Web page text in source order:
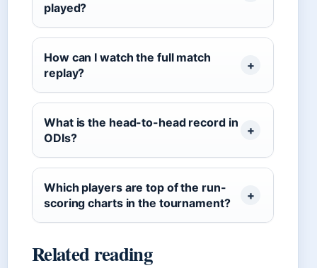
played?
How can I watch the full match
replay?
What is the head-to-head record in
ODIs?
Which players are top of the run-
scoring charts in the tournament?
Related reading